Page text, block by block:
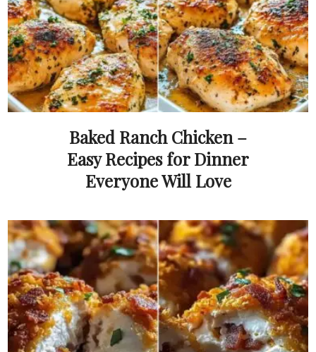
Baked Ranch Chicken –
Easy Recipes for Dinner
Everyone Will Love